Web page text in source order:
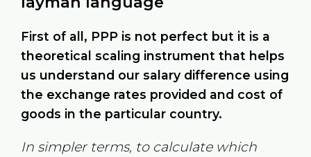
First of all, PPP is not perfect but it is a
theoretical scaling instrument that helps
us understand our salary difference using
the exchange rates provided and cost of
goods in the particular country.
In simpler terms, to calculate which